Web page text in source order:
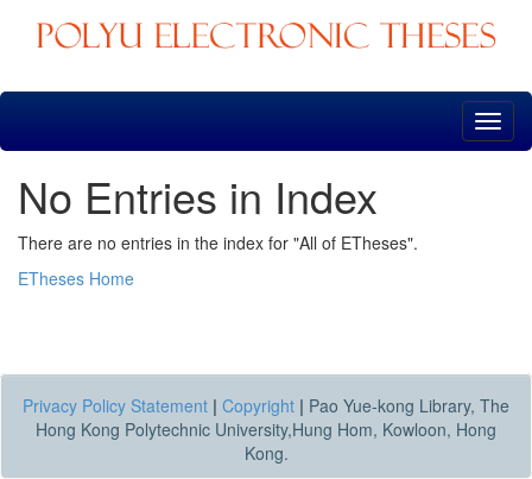
Skip
No Entries in Index
There are no entries in the index for "All of ETheses".
ETheses Home
Privacy Policy Statement | Copyright | Pao Yue-kong Library, The
Hong Kong Polytechnic University,Hung Hom, Kowloon, Hong
Kong.